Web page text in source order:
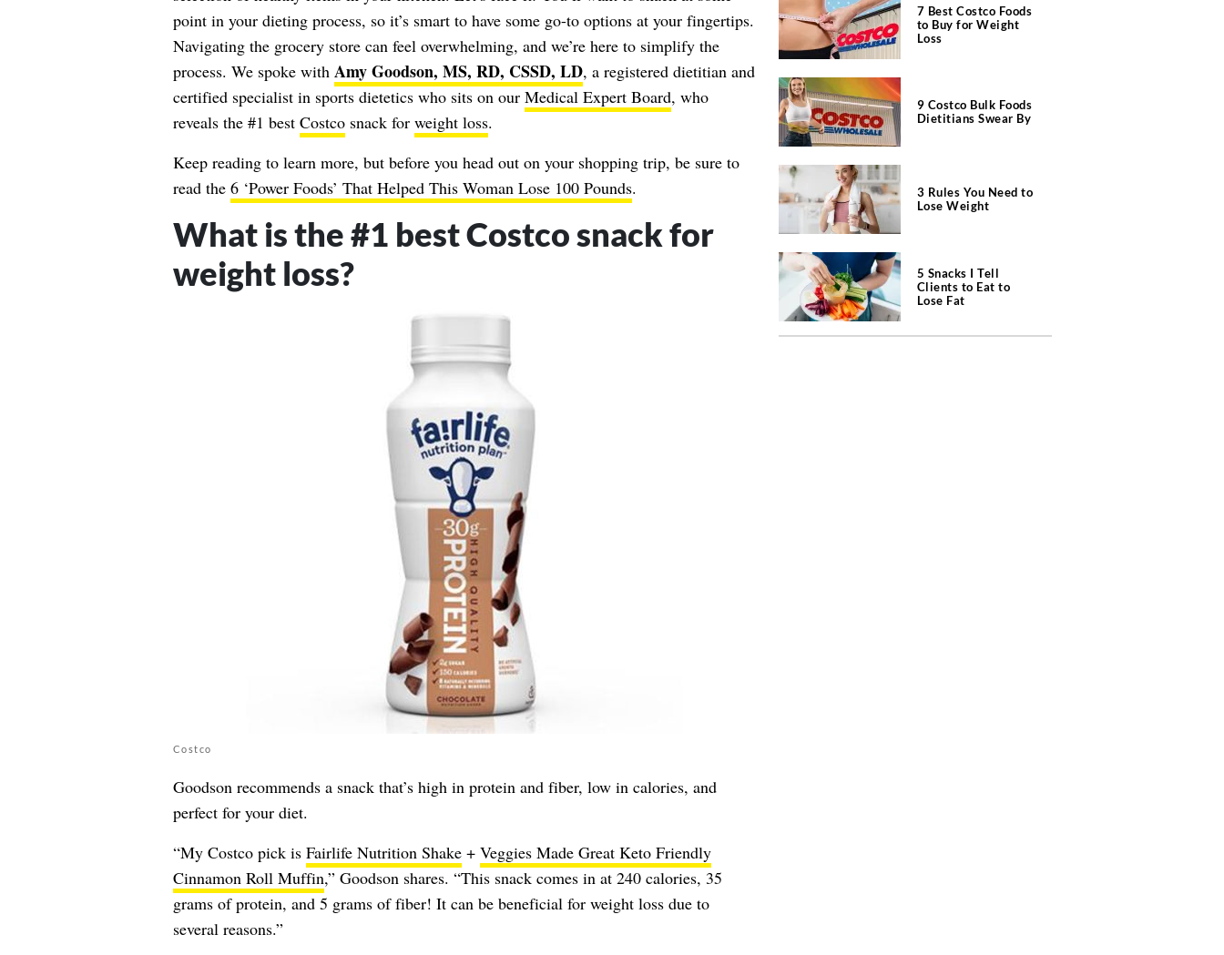
point in your dieting process, so it’s smart to have some go-to options at your fingertips.
Navigating the grocery store can feel overwhelming, and we’re here to simplify the
process. We spoke with Amy Goodson, MS, RD, CSSD, LD, a registered dietitian and
certified specialist in sports dietetics who sits on our Medical Expert Board, who
reveals the #1 best Costcosnack for weight loss.
Keep reading to learn more, but before you head out on your shopping trip, be sure to
read the 6 ‘Power Foods’ That Helped This Woman Lose 100 Pounds.
What is the #1 best Costco snack for
weight loss?
Costco
Goodson recommends a snack that’s high in protein and fiber, low in calories, and
perfect for your diet.
“My Costco pick is Fairlife Nutrition Shake+ Veggies Made Great Keto Friendly
Cinnamon Roll Muffin,” Goodson shares. “This snack comes in at 240 calories, 35
grams of protein, and 5 grams of fiber! It can be beneficial for weight loss due to
several reasons.”
7 Best Costco Foods
to Buy for Weight
Loss
9 Costco Bulk Foods
Dietitians Swear By
3 Rules You Need to
Lose Weight
5 Snacks I Tell
Clients to Eat to
Lose Fat